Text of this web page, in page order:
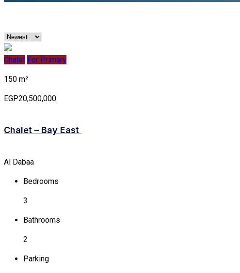
Chalet For Primary
150 m²
EGP20,500,000
Chalet – Bay East
Al Dabaa
Bedrooms
3
Bathrooms
2
Parking